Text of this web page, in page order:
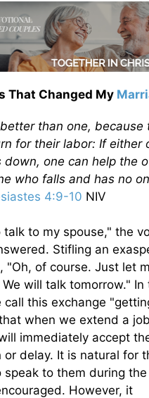
That Changed My
than one, because
for their labor: If either
down, one can help the
who falls and has no
4:9-10 NIV
talk to my spouse," the
Stifling an
"Oh, of course. Just let
We will talk tomorrow."
call this exchange
when we extend a
immediately accept
or delay. It is natural for
speak to them during
However, it